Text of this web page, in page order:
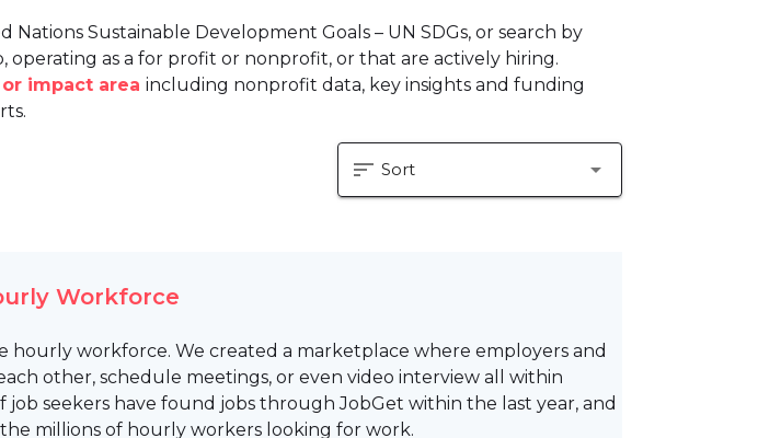
Sustainable Development Goals – UN SDGs, or search by
as a for profit or nonprofit, or that are actively hiring.
impact area including nonprofit data, key insights and funding
sort Sort arrow_drop_down
Workforce
hourly workforce. We created a marketplace where employers and
other, schedule meetings, or even video interview all within
seekers have found jobs through JobGet within the last year, and
millions of hourly workers looking for work.